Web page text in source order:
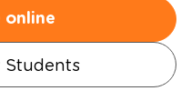
online
Students